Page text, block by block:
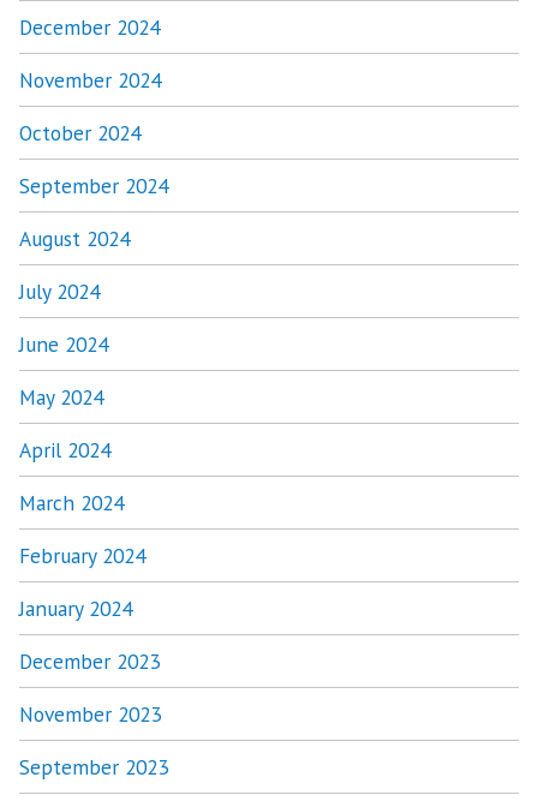
December 2024
November 2024
October 2024
September 2024
August 2024
July 2024
June 2024
May 2024
April 2024
March 2024
February 2024
January 2024
December 2023
November 2023
September 2023